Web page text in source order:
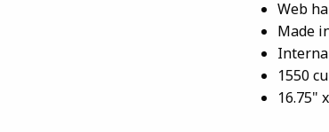
Web
Made
1550
16.75"